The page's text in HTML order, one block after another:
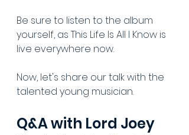
Be sure to listen to the album
yourself, as This Life Is All I Know is
live everywhere now.
Now, let's share our talk with the
talented young musician.
Q&A with Lord Joey